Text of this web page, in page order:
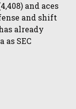
and aces
and shift
already
as SEC